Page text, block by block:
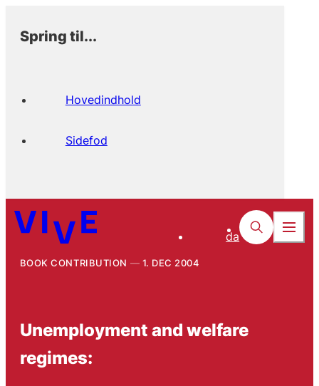
Spring til...
Hovedindhold
Sidefod
da
BOOK CONTRIBUTION 1. DEC 2004
Unemployment and welfare
regimes: